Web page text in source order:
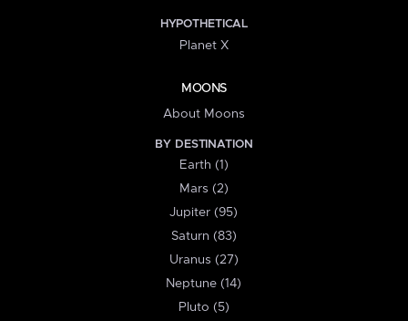
HYPOTHETICAL
Planet X
MOONS
About Moons
BY DESTINATION
Earth (1)
Mars (2)
Jupiter (95)
Saturn (83)
Uranus (27)
Neptune (14)
Pluto (5)